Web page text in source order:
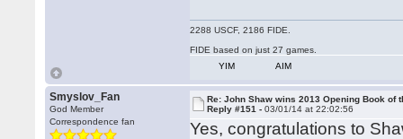
2288 USCF, 2186 FIDE.
FIDE based on just 27 games.
YIM
AIM
Smyslov_Fan
God Member
Correspondence fan
Re: John Shaw wins 2013 Opening Book of
Reply #151 -03/01/14 at 22:02:56
Yes, congratulations to